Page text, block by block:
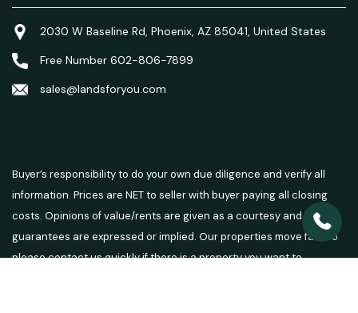
2030 W Baseline Rd, Phoenix, AZ 85041, United States
Free Number 602-806-7899
sales@landsforyou.com
Buyer’s responsibility to do your own due diligence and verify all
information. Prices are NET to seller with buyer paying all closing
costs. Opinions of value/rents are given as a courtesy and no
guarantees are expressed or implied. Our properties move fast so
please contact us quickly if there is a property you want to